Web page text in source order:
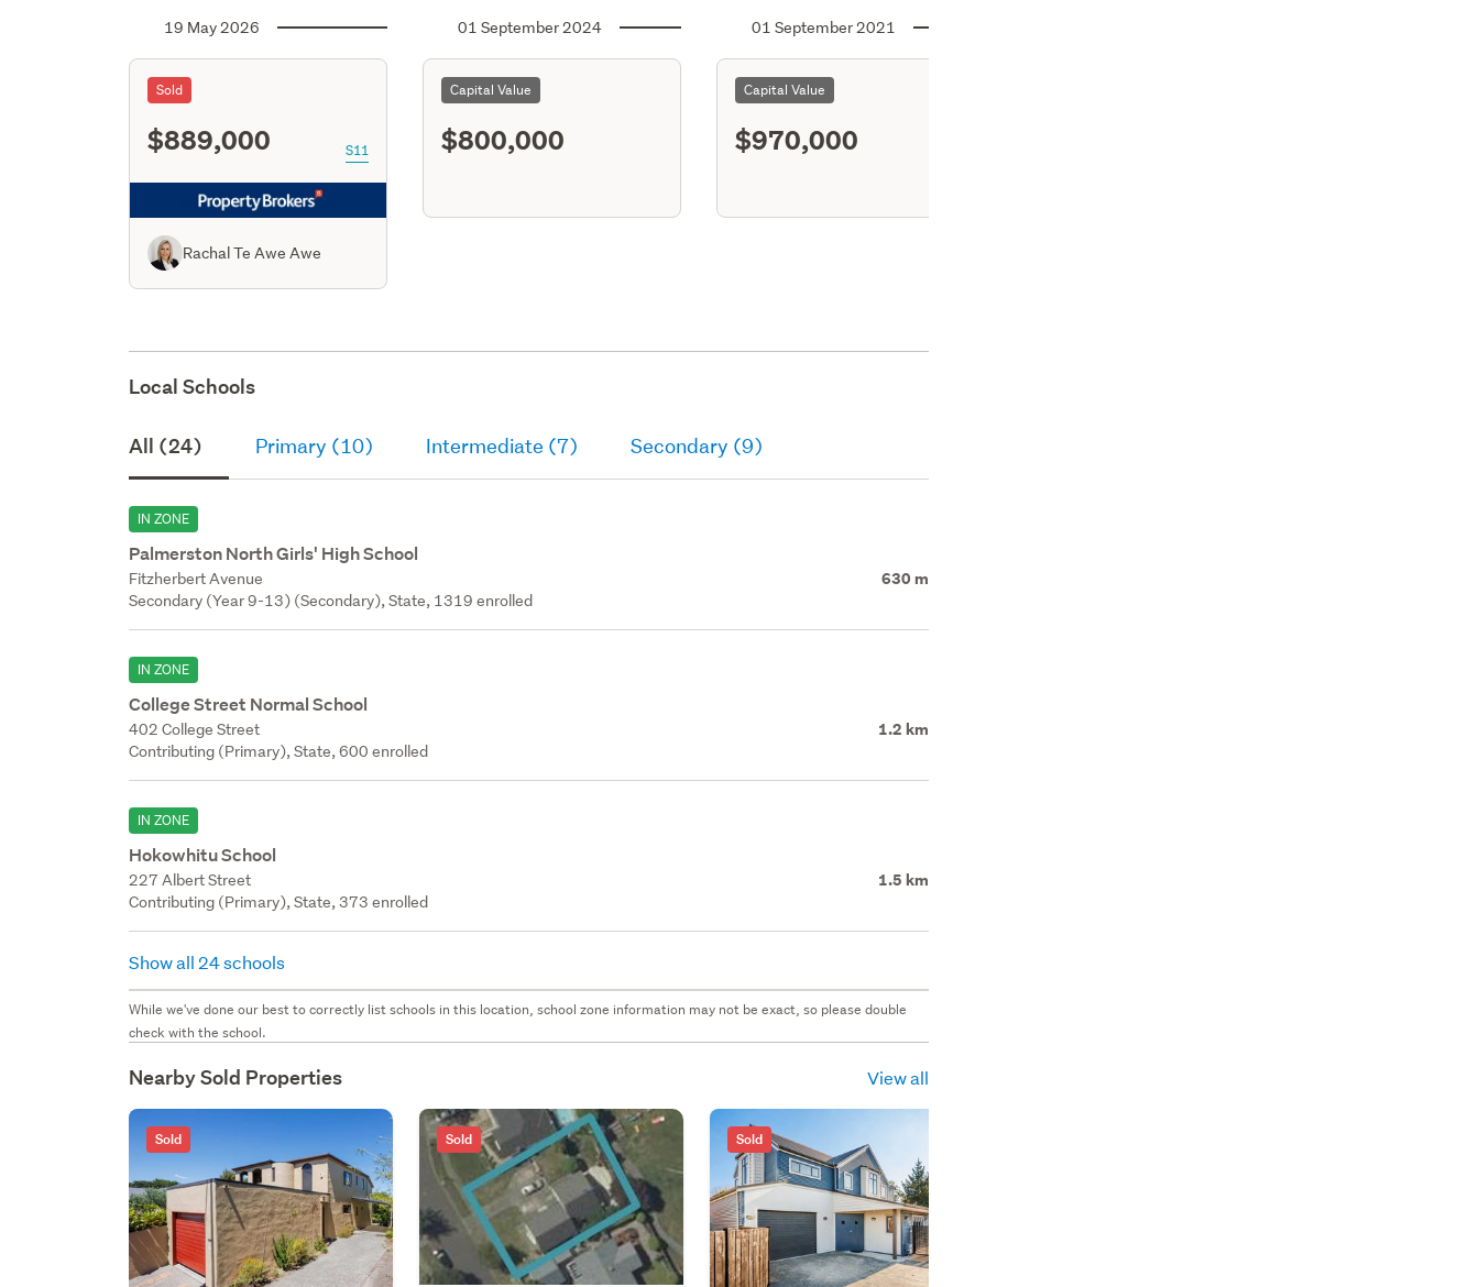
19 May 2026
Sold
$889,000 S11
Rachal Te Awe Awe
01 September 2024
Capital Value
$800,000
01 September 2021
Capital Value
$970,000
Local Schools
All (24) Primary (10) Intermediate (7) Secondary (9)
IN ZONE
Palmerston North Girls' High School
Fitzherbert Avenue 630 m
Secondary (Year 9-13) (Secondary), State, 1319 enrolled
IN ZONE
College Street Normal School
402 College Street 1.2 km
Contributing (Primary), State, 600 enrolled
IN ZONE
Hokowhitu School
227 Albert Street 1.5 km
Contributing (Primary), State, 373 enrolled
Show all 24 schools
While we've done our best to correctly list schools in this location, school zone information may not be exact, so please double
check with the school.
Nearby Sold Properties View all
Sold Sold Sold